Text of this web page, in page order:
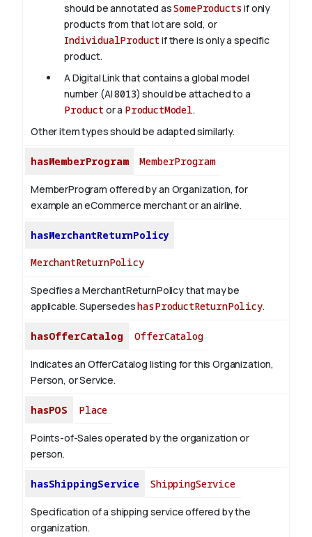
should be annotated asSomeProductsif only
products from that lot are sold, or
IndividualProduct if there is only a specific
product.
A Digital Link that contains a global model
number (AI8013) should be attached to a
Product or a ProductModel.
Other item types should be adapted similarly.
hasMemberProgram MemberProgram
MemberProgram offered by an Organization, for
example an eCommerce merchant or an airline.
hasMerchantReturnPolicy
MerchantReturnPolicy
Specifies a MerchantReturnPolicy that may be
applicable. SupersedeshasProductReturnPolicy.
hasOfferCatalog OfferCatalog
Indicates an OfferCatalog listing for this Organization,
Person, or Service.
hasPOS Place
Points-of-Sales operated by the organization or
person.
hasShippingService ShippingService
Specification of a shipping service offered by the
organization.